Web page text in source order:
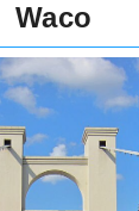
Waco